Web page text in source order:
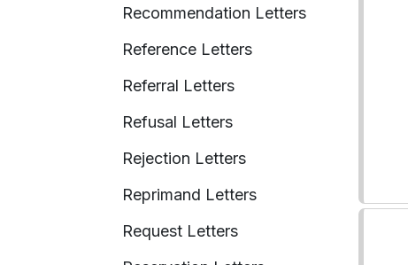
Recommendation Letters
Reference Letters
Referral Letters
Refusal Letters
Rejection Letters
Reprimand Letters
Request Letters